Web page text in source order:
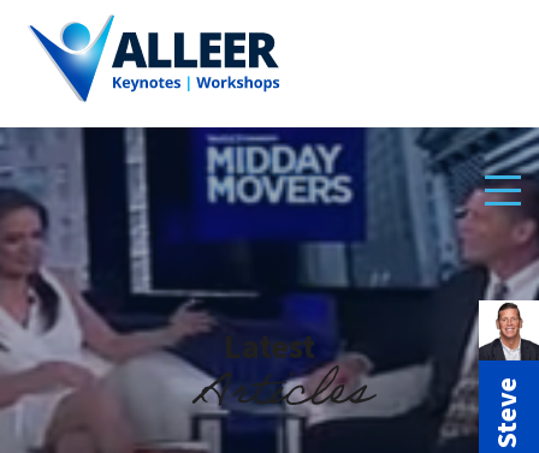
Latest
Articles